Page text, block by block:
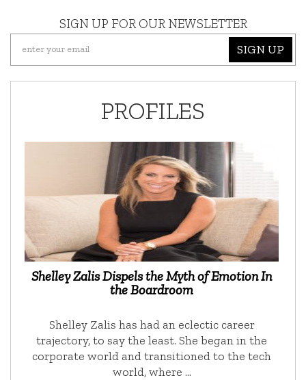
SIGN UP FOR OUR NEWSLETTER
SIGN UP
PROFILES
Shelley Zalis Dispels the Myth of Emotion In
the Boardroom
Shelley Zalis has had an eclectic career
trajectory, to say the least. She began in the
corporate world and transitioned to the tech
world, where …